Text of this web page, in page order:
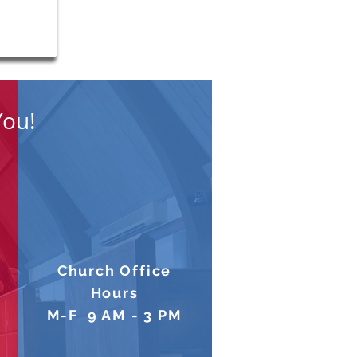
Church Office
Hours
M-F 9 AM - 3 PM